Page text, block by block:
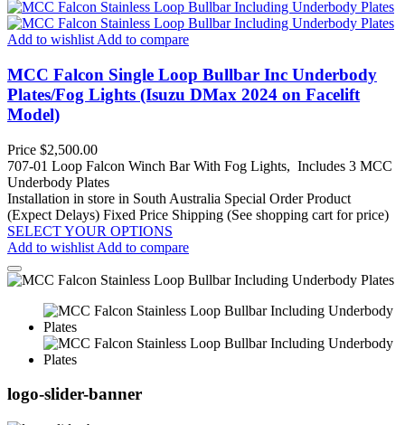
Add to wishlist Add to compare
MCC Falcon Single Loop Bullbar Inc Underbody
Plates/Fog Lights (Isuzu DMax 2024 on Facelift
Model)
Price $2,500.00
707-01 Loop Falcon Winch Bar With Fog Lights, Includes 3 MCC
Underbody Plates
Installation in store in South Australia Special Order Product
(Expect Delays) Fixed Price Shipping (See shopping cart for price)
SELECT YOUR OPTIONS
Add to wishlist Add to compare
logo-slider-banner